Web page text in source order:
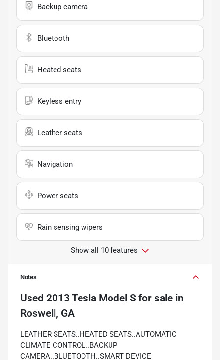
Backup camera
Bluetooth
Heated seats
Keyless entry
Leather seats
Navigation
Power seats
Rain sensing wipers
Show all 10 features
Notes
Used 2013 Tesla Model S for sale in
Roswell, GA
LEATHER SEATS..HEATED SEATS..AUTOMATIC
CLIMATE CONTROL..BACKUP
CAMERA..BLUETOOTH..SMART DEVICE